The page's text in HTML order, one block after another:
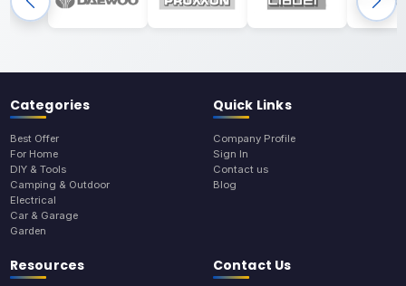
Categories
Best Offer
For Home
DIY & Tools
Camping & Outdoor
Electrical
Car & Garage
Garden
Quick Links
Company Profile
Sign In
Contact us
Blog
Resources Contact Us